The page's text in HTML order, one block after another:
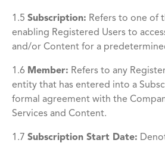
1.5 Subscription: Refers to one of
enabling Registered Users to
and/or Content for a
1.6 Member: Refers to any
entity that has entered into a
formal agreement with the
Services and Content.
1.7 Subscription Start Date: